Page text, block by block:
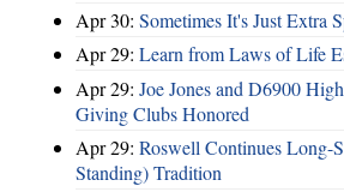
Apr 30: Sometimes It's Just Extra
Apr 29: Learn from Laws of Life
Apr 29: Joe Jones and D6900
Giving Clubs Honored
Apr 29: Roswell Continues Long-
Standing) Tradition